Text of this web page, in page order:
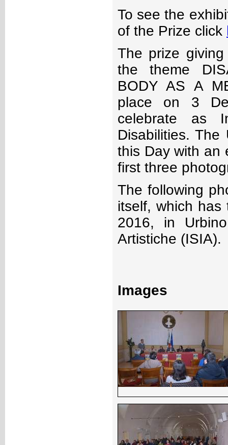
To see the
of the Prize click
The prize
the theme
BODY AS A
place on 3
celebrate as
Disabilities. The
this Day with an
first three
The following
itself, which has
2016, in
Artistiche (ISIA).
Images